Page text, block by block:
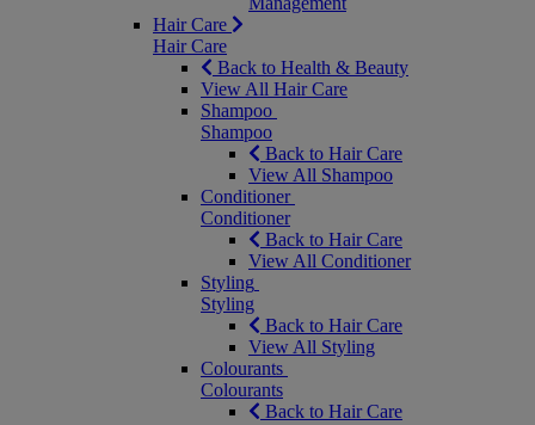
Hair Care
Hair Care
Back to Health & Beauty
View All Hair Care
Shampoo
Shampoo
Back to Hair Care
View All Shampoo
Conditioner
Conditioner
Back to Hair Care
View All Conditioner
Styling
Styling
Back to Hair Care
View All Styling
Colourants
Colourants
Back to Hair Care